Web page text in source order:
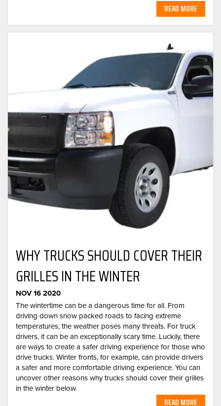
READ MORE
WHY TRUCKS SHOULD COVER THEIR
GRILLES IN THE WINTER
NOV 16 2020
The wintertime can be a dangerous time for all. From
driving down snow packed roads to facing extreme
temperatures, the weather poses many threats. For truck
drivers, it can be an exceptionally scary time. Luckily, there
are ways to create a safer driving experience for those who
drive trucks. Winter fronts, for example, can provide drivers
a safer and more comfortable driving experience. You can
uncover other reasons why trucks should cover their grilles
in the winter below.
READ MORE